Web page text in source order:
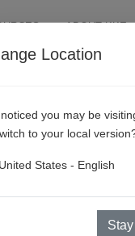
ABOUT KKE
Location
you may be
to your local
United States - English